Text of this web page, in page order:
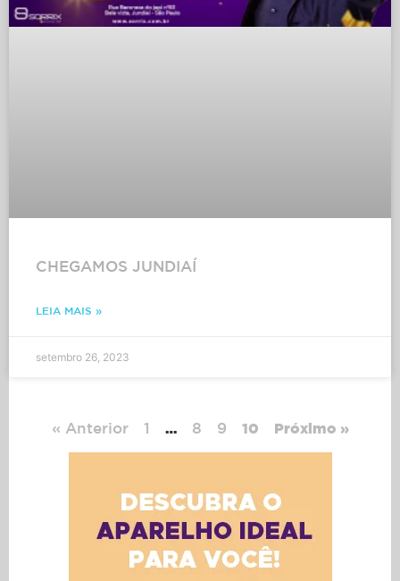
CHEGAMOS JUNDIAÍ
LEIA MAIS »
setembro 26, 2023
« Anterior 1 … 8 9 10 Próximo »